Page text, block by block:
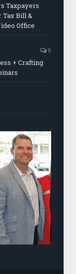
Taxpayers
Tax Bill &
Office
0
+ Crafting